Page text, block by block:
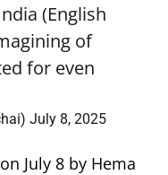
(English
of
for even
July 8, 2025
July 8 by Hema